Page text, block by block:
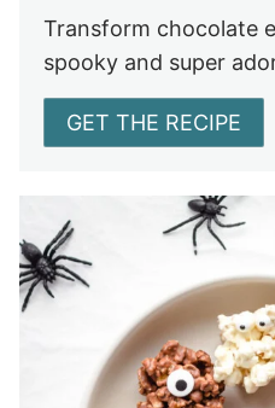
Transform chocolate
spooky and super
GET THE RECIPE